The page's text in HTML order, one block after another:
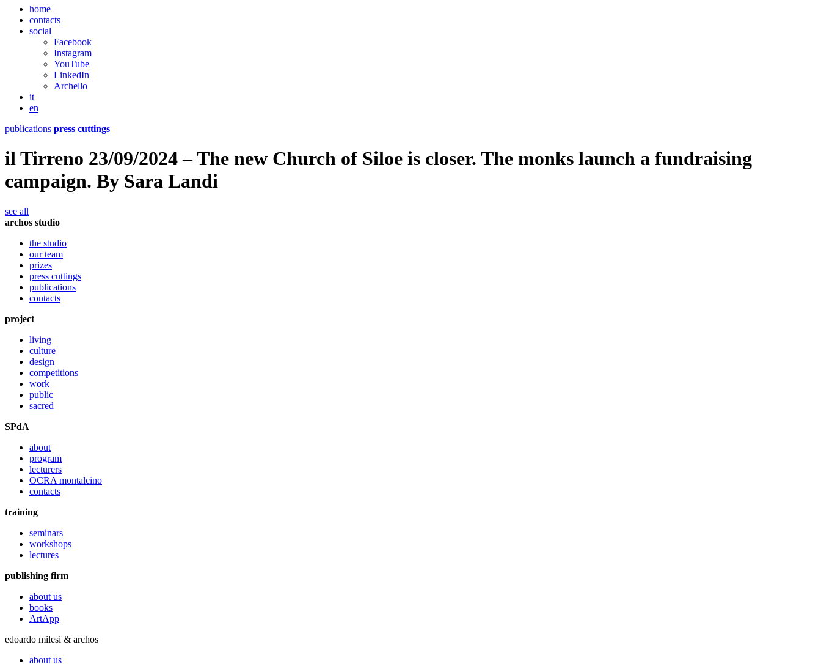
home
contacts
social
Facebook
Instagram
YouTube
LinkedIn
Archello
it
en
publications press cuttings
il Tirreno 23/09/2024 – The new Church of Siloe is closer. The monks launch a fundraising
campaign. By Sara Landi
see all
archos studio
the studio
our team
prizes
press cuttings
publications
contacts
project
living
culture
design
competitions
work
public
sacred
SPdA
about
program
lecturers
OCRA montalcino
contacts
training
seminars
workshops
lectures
publishing firm
about us
books
ArtApp
edoardo milesi & archos
about us